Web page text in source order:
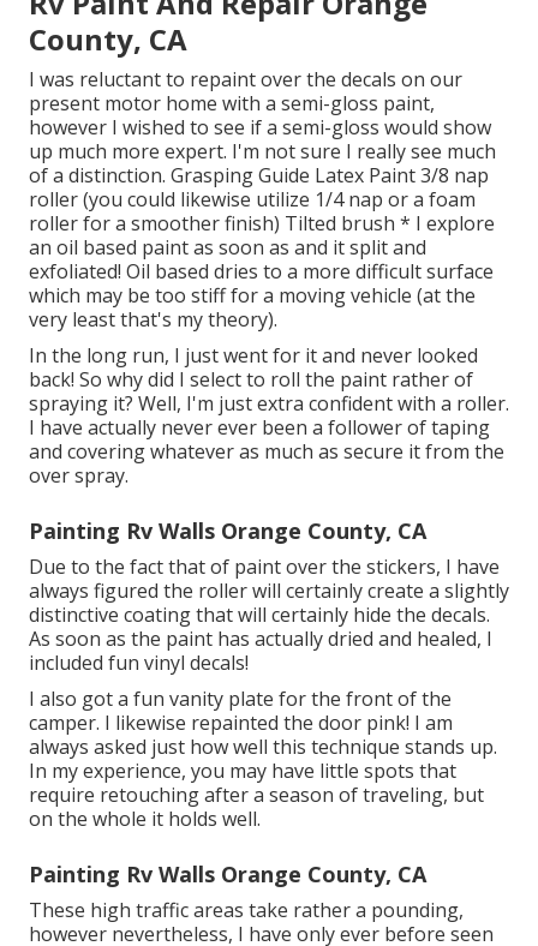
County, CA
I was reluctant to repaint over the decals on our
present motor home with a semi-gloss paint,
however I wished to see if a semi-gloss would show
up much more expert. I'm not sure I really see much
of a distinction. Grasping Guide Latex Paint 3/8 nap
roller (you could likewise utilize 1/4 nap or a foam
roller for a smoother finish) Tilted brush * I explore
an oil based paint as soon as and it split and
exfoliated! Oil based dries to a more difficult surface
which may be too stiff for a moving vehicle (at the
very least that's my theory).
In the long run, I just went for it and never looked
back! So why did I select to roll the paint rather of
spraying it? Well, I'm just extra confident with a roller.
I have actually never ever been a follower of taping
and covering whatever as much as secure it from the
over spray.
Painting Rv Walls Orange County, CA
Due to the fact that of paint over the stickers, I have
always figured the roller will certainly create a slightly
distinctive coating that will certainly hide the decals.
As soon as the paint has actually dried and healed, I
included fun vinyl decals!
I also got a fun vanity plate for the front of the
camper. I likewise repainted the door pink! I am
always asked just how well this technique stands up.
In my experience, you may have little spots that
require retouching after a season of traveling, but
on the whole it holds well.
Painting Rv Walls Orange County, CA
These high traffic areas take rather a pounding,
however nevertheless, I have only ever before seen